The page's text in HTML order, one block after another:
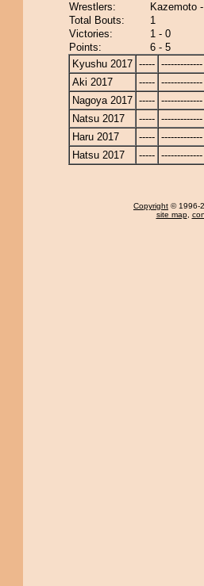
Wrestlers:
Kazemoto
Total Bouts:
1
Victories:
1 - 0
Points:
6 - 5
Kyushu 2017 ----- -------------
Aki 2017
----- -------------
Nagoya 2017 ----- -------------
Natsu 2017
----- -------------
Haru 2017
----- -------------
Hatsu 2017
----- -------------
Copyright © 1996-
site map,